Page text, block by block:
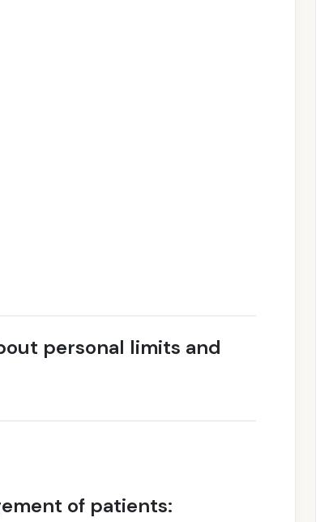
personal limits and
of patients: